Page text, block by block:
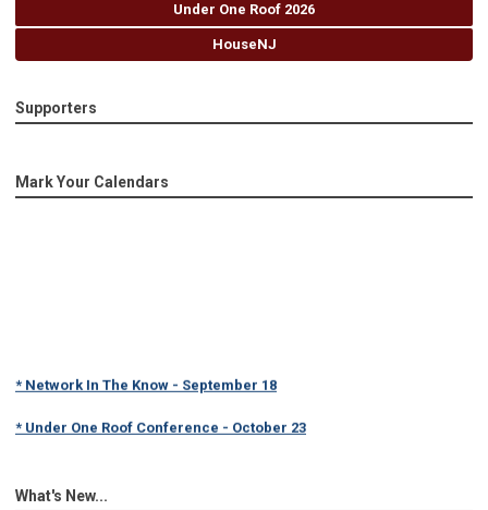
Under One Roof 2026
HouseNJ
Supporters
Mark Your Calendars
* Network In The Know - September 18
* Under One Roof Conference - October 23
What's New...